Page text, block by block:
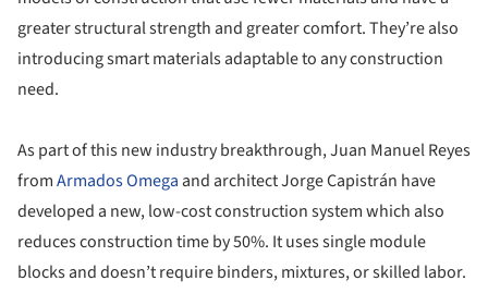
greater structural strength and greater comfort. They’re also
introducing smart materials adaptable to any construction
need.
As part of this new industry breakthrough, Juan Manuel Reyes
fromArmados Omega and architect Jorge Capistrán have
developed a new, low-cost construction system which also
reduces construction time by 50%. It uses single module
blocks and doesn’t require binders, mixtures, or skilled labor.